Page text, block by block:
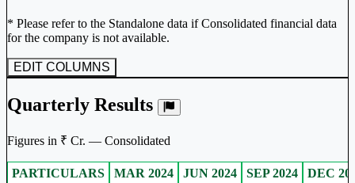
* Please refer to the Standalone data if Consolidated financial data
for the company is not available.
EDIT COLUMNS
Quarterly Results
Figures in ₹ Cr. — Consolidated
PARTICULARS MAR 2024 JUN 2024 SEP 2024 DEC